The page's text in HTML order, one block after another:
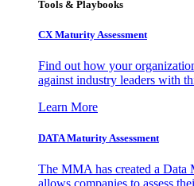
Tools & Playbooks
CX Maturity Assessment
Find out how your
against industry leaders with
Learn More
DATA Maturity Assessment
The MMA has created a Data